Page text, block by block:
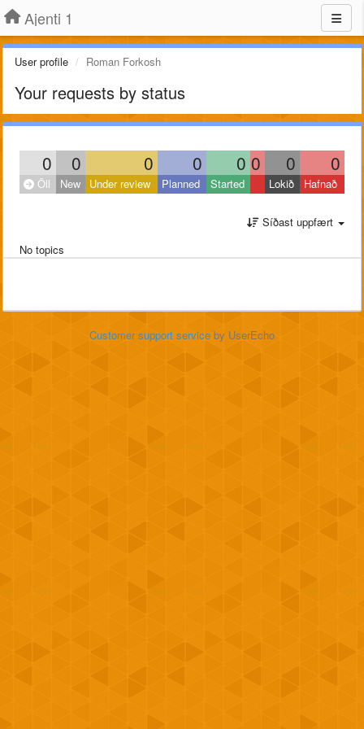
Ajenti 1
User profile Roman Forkosh
Your requests by status
0 0 0 0 0 0 0 0
Öll New Under review Planned Started Lokið Hafnað
Síðast uppfært
No topics
Customer support service by UserEcho